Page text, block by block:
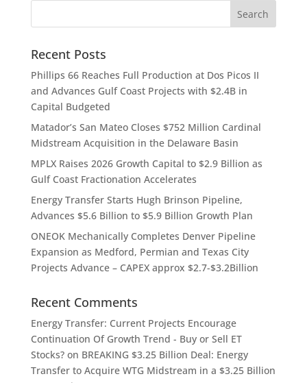
Recent Posts
Phillips 66 Reaches Full Production at Dos Picos II
and Advances Gulf Coast Projects with $2.4B in
Capital Budgeted
Matador’s San Mateo Closes $752 Million Cardinal
Midstream Acquisition in the Delaware Basin
MPLX Raises 2026 Growth Capital to $2.9 Billion as
Gulf Coast Fractionation Accelerates
Energy Transfer Starts Hugh Brinson Pipeline,
Advances $5.6 Billion to $5.9 Billion Growth Plan
ONEOK Mechanically Completes Denver Pipeline
Expansion as Medford, Permian and Texas City
Projects Advance – CAPEX approx $2.7-$3.2Billion
Recent Comments
Energy Transfer: Current Projects Encourage
Continuation Of Growth Trend - Buy or Sell ET
Stocks?on BREAKING $3.25 Billion Deal: Energy
Transfer to Acquire WTG Midstream in a $3.25 Billion